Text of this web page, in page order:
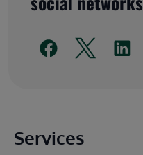
Main footer
Services